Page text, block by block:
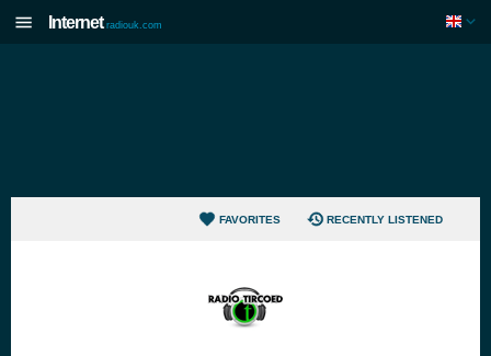
Internet radiouk.com
FAVORITES RECENTLY LISTENED